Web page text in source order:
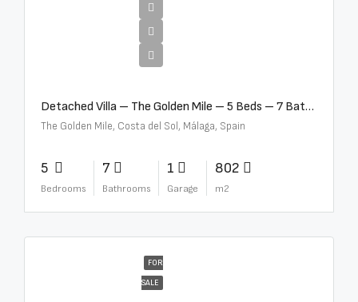
Detached Villa – The Golden Mile – 5 Beds – 7 Baths – R5360857
The Golden Mile, Costa del Sol, Málaga, Spain
5
Bedrooms
7
Bathrooms
1
Garage
802
m2
FOR
SALE